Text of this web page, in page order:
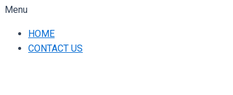
Menu
HOME
CONTACT US